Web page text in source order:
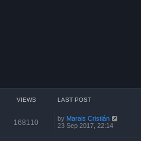
VIEWS LAST POST
168110 by Marais Cristián
23 Sep 2017, 22:14